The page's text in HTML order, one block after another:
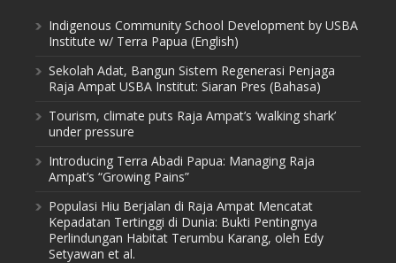
Indigenous Community School Development by USBA
Institute w/ Terra Papua (English)
Sekolah Adat, Bangun Sistem Regenerasi Penjaga
Raja Ampat USBA Institut: Siaran Pres (Bahasa)
Tourism, climate puts Raja Ampat’s ‘walking shark’
under pressure
Introducing Terra Abadi Papua: Managing Raja
Ampat’s “Growing Pains”
Populasi Hiu Berjalan di Raja Ampat Mencatat
Kepadatan Tertinggi di Dunia: Bukti Pentingnya
Perlindungan Habitat Terumbu Karang, oleh Edy
Setyawan et al.